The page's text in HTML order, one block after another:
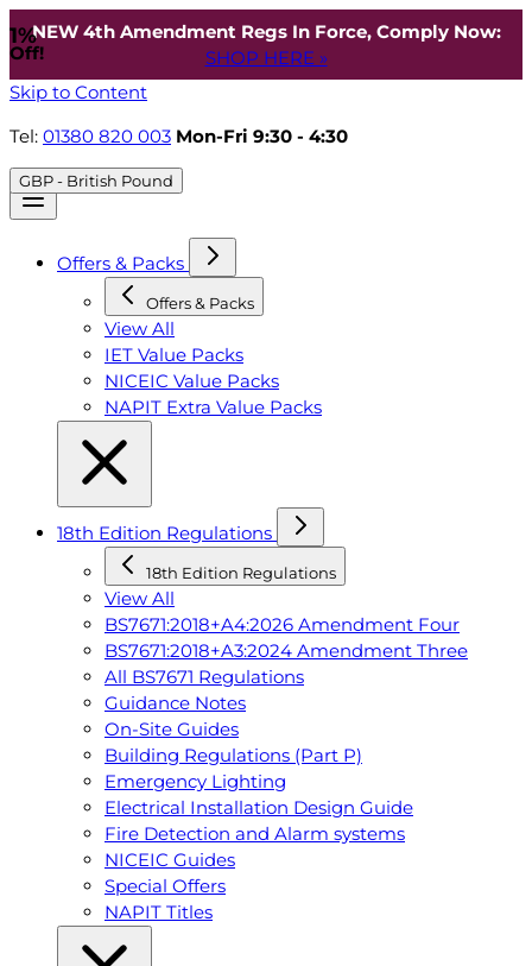
NEW 4th Amendment Regs In Force, Comply Now:
SHOP HERE »
Skip to Content
Tel: 01380 820 003 Mon-Fri 9:30 - 4:30
GBP - British Pound
Offers & Packs
Offers & Packs
View All
IET Value Packs
NICEIC Value Packs
NAPIT Extra Value Packs
18th Edition Regulations
18th Edition Regulations
View All
BS7671:2018+A4:2026 Amendment Four
BS7671:2018+A3:2024 Amendment Three
All BS7671 Regulations
Guidance Notes
On-Site Guides
Building Regulations (Part P)
Emergency Lighting
Electrical Installation Design Guide
Fire Detection and Alarm systems
NICEIC Guides
Special Offers
NAPIT Titles
1%
Off!